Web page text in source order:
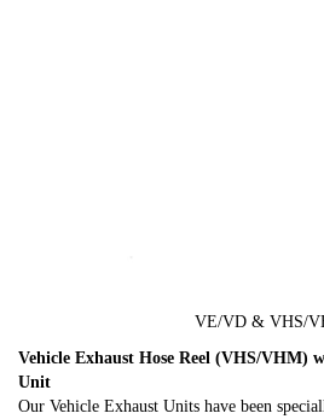
VE/VD & VHS/
Vehicle Exhaust Hose Reel (VHS/VHM)
Unit
Our Vehicle Exhaust Units have been